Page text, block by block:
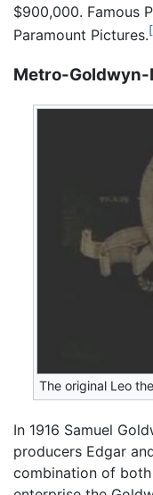
$900,000. Famous
Paramount Pictures.
Metro-
The original Leo
In 1916 Samuel
producers Edgar
combination of